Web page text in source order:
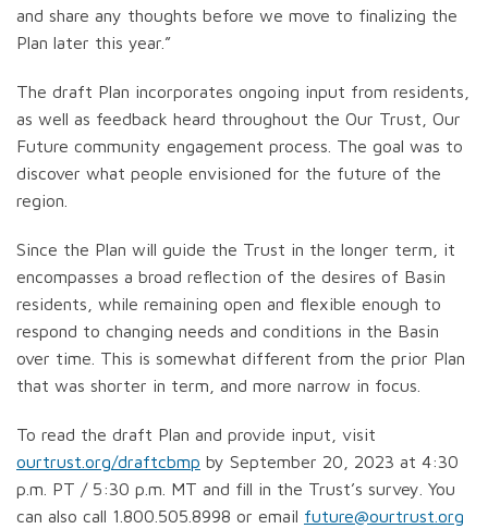
and share any thoughts before we move to finalizing the
Plan later this year.”
The draft Plan incorporates ongoing input from residents,
as well as feedback heard throughout the Our Trust, Our
Future community engagement process. The goal was to
discover what people envisioned for the future of the
region.
Since the Plan will guide the Trust in the longer term, it
encompasses a broad reflection of the desires of Basin
residents, while remaining open and flexible enough to
respond to changing needs and conditions in the Basin
over time. This is somewhat different from the prior Plan
that was shorter in term, and more narrow in focus.
To read the draft Plan and provide input, visit
ourtrust.org/draftcbmp by September 20, 2023 at 4:30
p.m. PT / 5:30 p.m. MT and fill in the Trust’s survey. You
can also call 1.800.505.8998 or email future@ourtrust.org